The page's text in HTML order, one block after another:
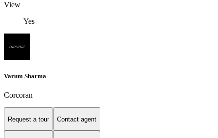
View
Yes
Varum Sharma
Corcoran
Request a tour Contact agent